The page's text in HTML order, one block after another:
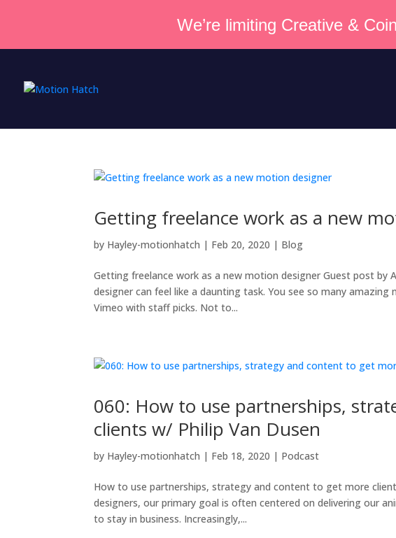
We’re limiting Creative &
Getting freelance work as a new
by Hayley-motionhatch | Feb 20, 2020 | Blog
Getting freelance work as a new motion designer Guest post by
designer can feel like a daunting task. You see so many
Vimeo with staff picks. Not to...
060: How to use partnerships,
clients w/ Philip Van Dusen
by Hayley-motionhatch | Feb 18, 2020 | Podcast
How to use partnerships, strategy and content to get more
designers, our primary goal is often centered on delivering our
to stay in business. Increasingly,...